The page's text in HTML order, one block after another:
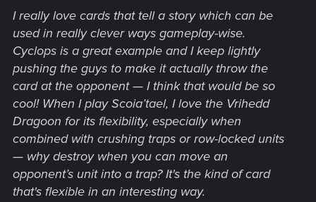
I really love cards that tell a story which can be
used in really clever ways gameplay-wise.
Cyclops is a great example and I keep lightly
pushing the guys to make it actually throw the
card at the opponent — I think that would be so
cool! When I play Scoia’tael, I love the Vrihedd
Dragoon for its flexibility, especially when
combined with crushing traps or row-locked units
— why destroy when you can move an
opponent’s unit into a trap? It's the kind of card
that's flexible in an interesting way.